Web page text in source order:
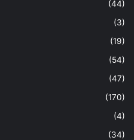
(44)
(3)
(19)
(54)
(47)
(170)
(4)
(34)